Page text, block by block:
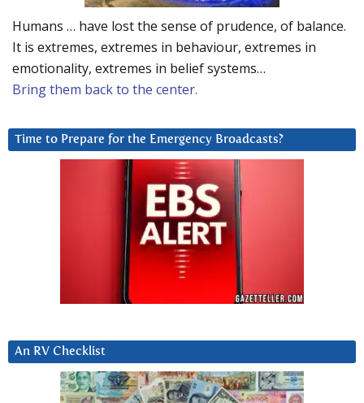
Humans … have lost the sense of prudence, of balance.
It is extremes, extremes in behaviour, extremes in
emotionality, extremes in belief systems…
Bring them back to the center.
Time to Prepare for the Emergency Broadcasts?
An RV Checklist